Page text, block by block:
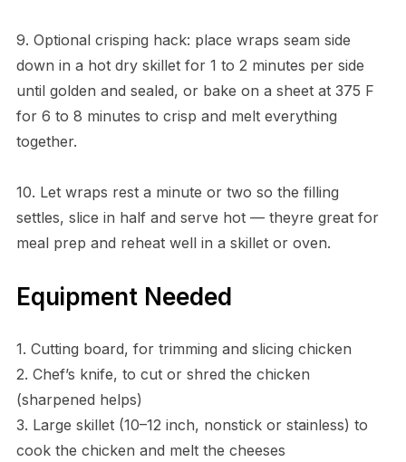
9. Optional crisping hack: place wraps seam side
down in a hot dry skillet for 1 to 2 minutes per side
until golden and sealed, or bake on a sheet at 375 F
for 6 to 8 minutes to crisp and melt everything
together.
10. Let wraps rest a minute or two so the filling
settles, slice in half and serve hot — theyre great for
meal prep and reheat well in a skillet or oven.
Equipment Needed
1. Cutting board, for trimming and slicing chicken
2. Chef’s knife, to cut or shred the chicken
(sharpened helps)
3. Large skillet (10–12 inch, nonstick or stainless) to
cook the chicken and melt the cheeses